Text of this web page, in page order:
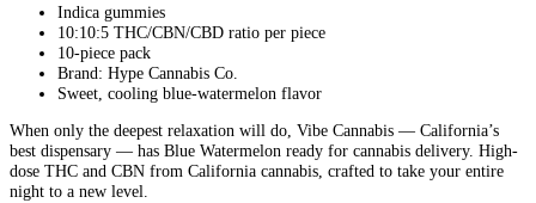
Indica gummies
10:10:5 THC/CBN/CBD ratio per piece
10-piece pack
Brand: Hype Cannabis Co.
Sweet, cooling blue-watermelon flavor
When only the deepest relaxation will do, Vibe Cannabis — California’s
best dispensary — has Blue Watermelon ready for cannabis delivery. High-
dose THC and CBN from California cannabis, crafted to take your entire
night to a new level.